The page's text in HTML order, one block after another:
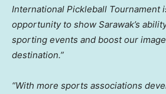
International Pickleball Tournament
opportunity to show Sarawak’s
sporting events and boost our
destination.”
“With more sports associations